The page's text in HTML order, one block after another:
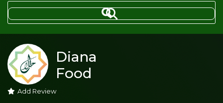
Diana
Food
Add Review